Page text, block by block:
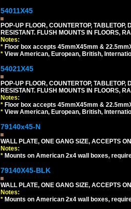
54011X45
POP-UP FLOOR, COUNTERTOP,
RESISTANT. FLUSH MOUNTS IN FLOORS,
Notes:
* Floor box accepts 45mmX45mm &
* View American, European, British,
54021X45
POP-UP FLOOR, COUNTERTOP,
RESISTANT. FLUSH MOUNTS IN FLOORS,
Notes:
* Floor box accepts 45mmX45mm &
* View American, European, British,
79140x45-N
WALL PLATE, ONE GANG SIZE, ACCEPTS
Notes:
* Mounts on American 2x4 wall boxes,
79140X45-BLK
WALL PLATE, ONE GANG SIZE, ACCEPTS
Notes:
* Mounts on American 2x4 wall boxes,